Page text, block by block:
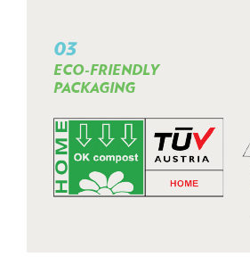
03
ECO-FRIENDLY
PACKAGING